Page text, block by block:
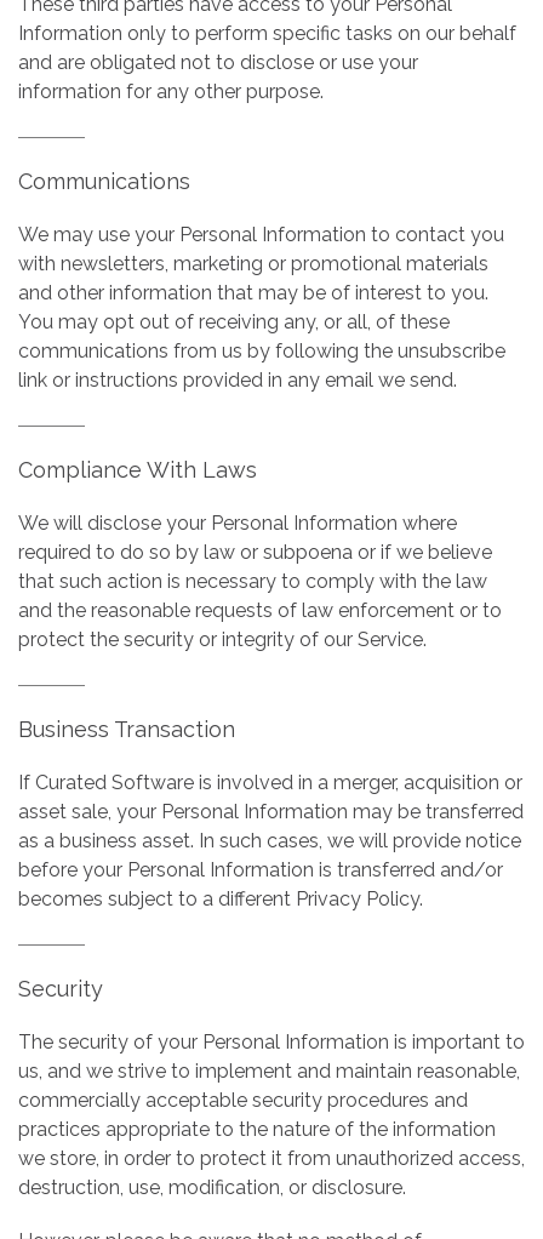
These third parties have access to your Personal
Information only to perform specific tasks on our behalf
and are obligated not to disclose or use your
information for any other purpose.
Communications
We may use your Personal Information to contact you
with newsletters, marketing or promotional materials
and other information that may be of interest to you.
You may opt out of receiving any, or all, of these
communications from us by following the unsubscribe
link or instructions provided in any email we send.
Compliance With Laws
We will disclose your Personal Information where
required to do so by law or subpoena or if we believe
that such action is necessary to comply with the law
and the reasonable requests of law enforcement or to
protect the security or integrity of our Service.
Business Transaction
If Curated Software is involved in a merger, acquisition or
asset sale, your Personal Information may be transferred
as a business asset. In such cases, we will provide notice
before your Personal Information is transferred and/or
becomes subject to a different Privacy Policy.
Security
The security of your Personal Information is important to
us, and we strive to implement and maintain reasonable,
commercially acceptable security procedures and
practices appropriate to the nature of the information
we store, in order to protect it from unauthorized access,
destruction, use, modification, or disclosure.